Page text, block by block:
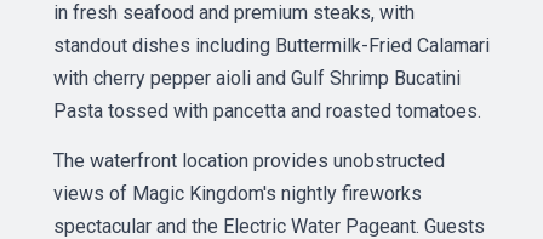
in fresh seafood and premium steaks, with
standout dishes including Buttermilk-Fried Calamari
with cherry pepper aioli and Gulf Shrimp Bucatini
Pasta tossed with pancetta and roasted tomatoes.
The waterfront location provides unobstructed
views of Magic Kingdom's nightly fireworks
spectacular and the Electric Water Pageant. Guests